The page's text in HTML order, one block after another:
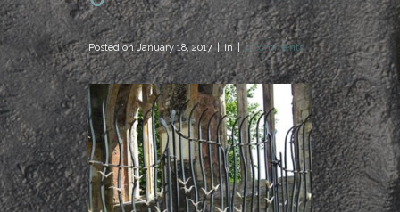
Posted onJanuary 18, 2017 in 0 Comments